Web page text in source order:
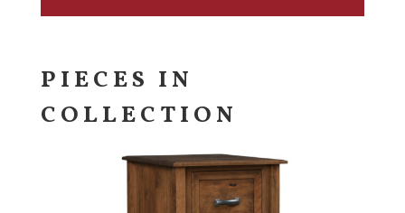
PIECES IN
COLLECTION